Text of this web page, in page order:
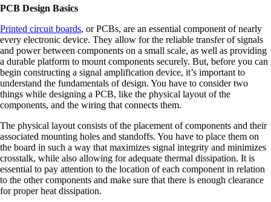
PCB Design Basics
Printed circuit boards, or PCBs, are an essential component of nearly
every electronic device. They allow for the reliable transfer of signals
and power between components on a small scale, as well as providing
a durable platform to mount components securely. But, before you can
begin constructing a signal amplification device, it’s important to
understand the fundamentals of design. You have to consider two
things while designing a PCB, like the physical layout of the
components, and the wiring that connects them.
The physical layout consists of the placement of components and their
associated mounting holes and standoffs. You have to place them on
the board in such a way that maximizes signal integrity and minimizes
crosstalk, while also allowing for adequate thermal dissipation. It is
essential to pay attention to the location of each component in relation
to the other components and make sure that there is enough clearance
for proper heat dissipation.